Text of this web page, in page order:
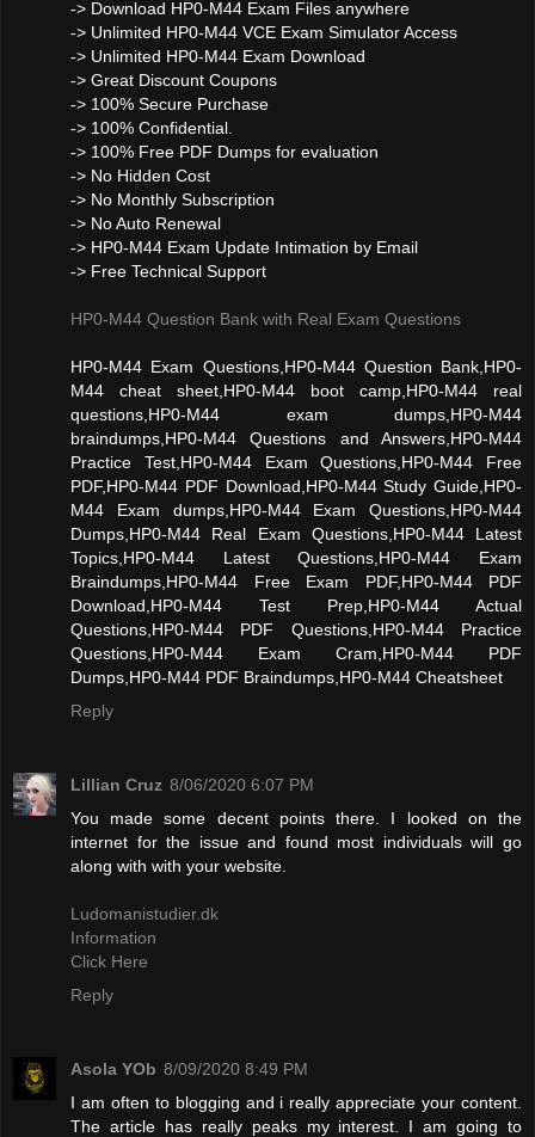
-> Download HP0-M44 Exam Files anywhere
-> Unlimited HP0-M44 VCE Exam Simulator Access
-> Unlimited HP0-M44 Exam Download
-> Great Discount Coupons
-> 100% Secure Purchase
-> 100% Confidential.
-> 100% Free PDF Dumps for evaluation
-> No Hidden Cost
-> No Monthly Subscription
-> No Auto Renewal
-> HP0-M44 Exam Update Intimation by Email
-> Free Technical Support
HP0-M44 Question Bank with Real Exam Questions
HP0-M44 Exam Questions,HP0-M44 Question Bank,HP0-
M44 cheat sheet,HP0-M44 boot camp,HP0-M44 real
questions,HP0-M44 exam dumps,HP0-M44
braindumps,HP0-M44 Questions and Answers,HP0-M44
Practice Test,HP0-M44 Exam Questions,HP0-M44 Free
PDF,HP0-M44 PDF Download,HP0-M44 Study Guide,HP0-
M44 Exam dumps,HP0-M44 Exam Questions,HP0-M44
Dumps,HP0-M44 Real Exam Questions,HP0-M44 Latest
Topics,HP0-M44 Latest Questions,HP0-M44 Exam
Braindumps,HP0-M44 Free Exam PDF,HP0-M44 PDF
Download,HP0-M44 Test Prep,HP0-M44 Actual
Questions,HP0-M44 PDF Questions,HP0-M44 Practice
Questions,HP0-M44 Exam Cram,HP0-M44 PDF
Dumps,HP0-M44 PDF Braindumps,HP0-M44 Cheatsheet
Reply
Lillian Cruz 8/06/2020 6:07 PM
You made some decent points there. I looked on the
internet for the issue and found most individuals will go
along with with your website.
Ludomanistudier.dk
Information
Click Here
Reply
Asola YOb 8/09/2020 8:49 PM
I am often to blogging and i really appreciate your content.
The article has really peaks my interest. I am going to